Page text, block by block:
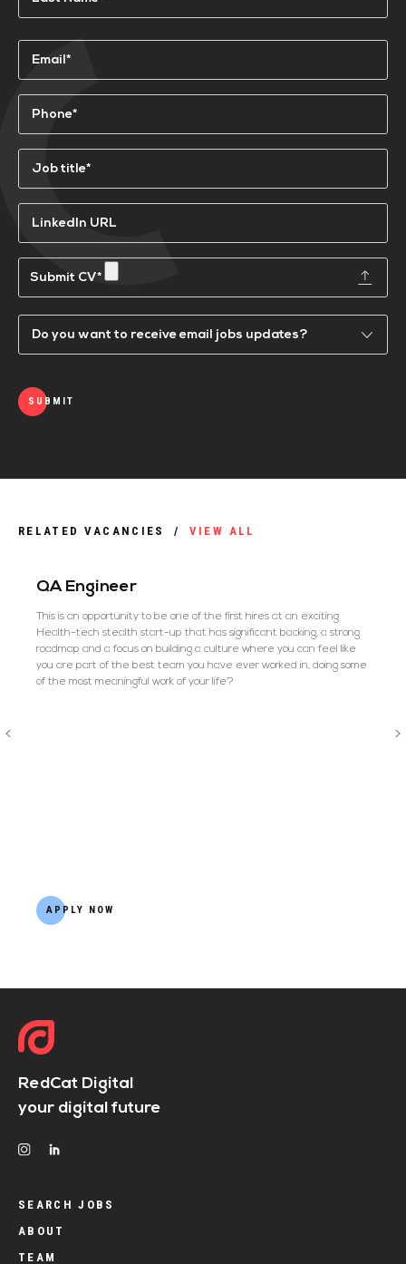
Email
(Required)
Phone
(Required)
Job
title*
LinkedIn
URL
Submit
Email
Updates
SUBMIT
RELATED VACANCIES / VIEW ALL
QA Engineer
This is an opportunity to be one of the first hires at an exciting
Health-tech stealth start-up that has significant backing, a strong
roadmap and a focus on building a culture where you can feel like
you are part of the best team you have ever worked in, doing some
of the most meaningful work of your life?
APPLY NOW
RedCat Digital
your digital future
SEARCH JOBS
ABOUT
TEAM